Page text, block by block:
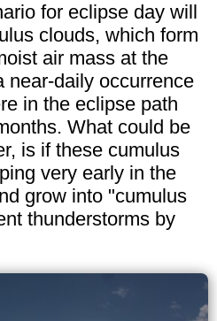
for eclipse day will
clouds, which form
air mass at the
near-daily occurrence
in the eclipse path
What could be
is if these cumulus
very early in the
grow into "cumulus
thunderstorms by